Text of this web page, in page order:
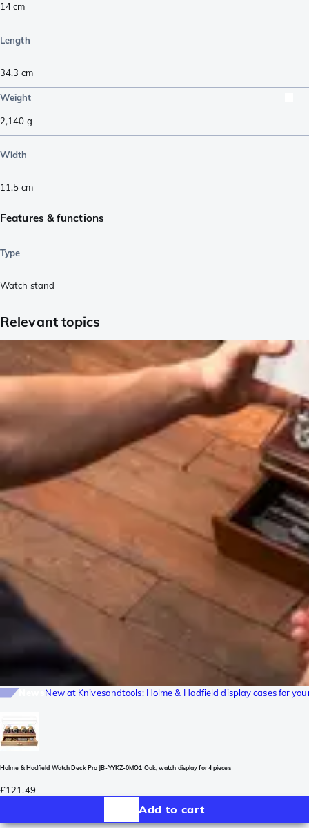
14cm
Length
34.3 cm
Weight
2,140 g
Width
11.5 cm
Features & functions
Type
Watch stand
Relevant topics
New at Knivesandtools: Holme & Hadfield display cases for
Holme & Hadfield Watch Deck Pro JB-YYKZ-0MO1 Oak, watch display for 4 pieces
£121.49
Add to cart